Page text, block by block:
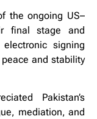
the ongoing US–
final stage and
signing
and stability
Pakistan’s
mediation, and